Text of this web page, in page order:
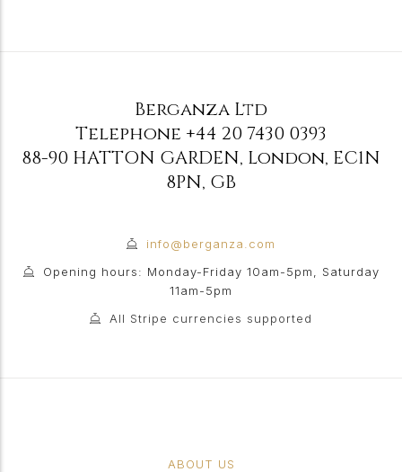
Berganza Ltd
Telephone +44 20 7430 0393
88-90 HATTON GARDEN, London, EC1N
8PN, GB
info@berganza.com
Opening hours: Monday-Friday 10am-5pm, Saturday
11am-5pm
All Stripe currencies supported
ABOUT US